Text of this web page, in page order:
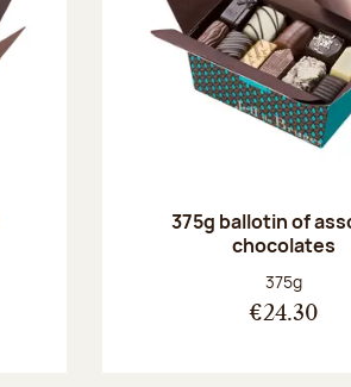
375g ballotin of
chocolates
Net weight:
375g
€24.30